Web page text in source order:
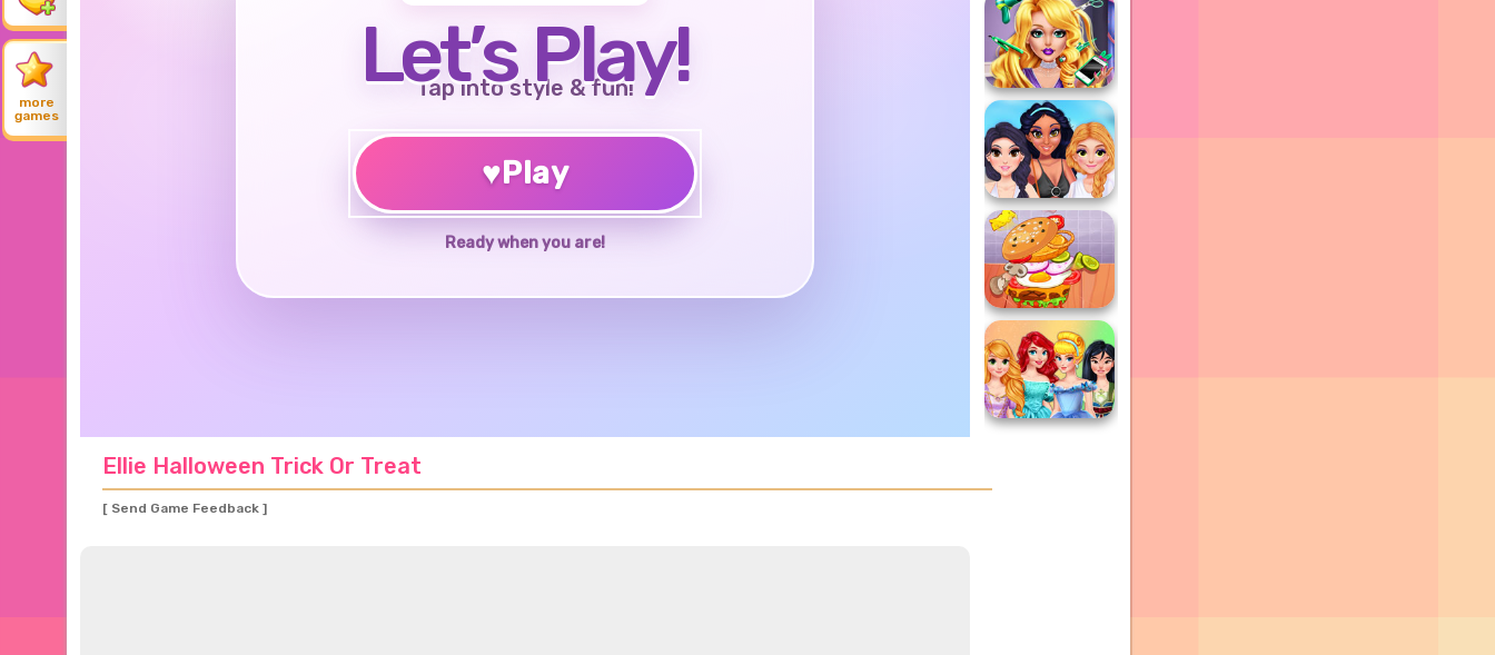
more
games
Let’s Play!
Tap into style & fun!
♥Play
Ready when you are!
Ellie Halloween Trick Or Treat
[ Send Game Feedback ]